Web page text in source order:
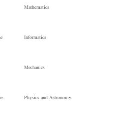
Mathematics
Informatics
Mechanics
Physics and Astronomy